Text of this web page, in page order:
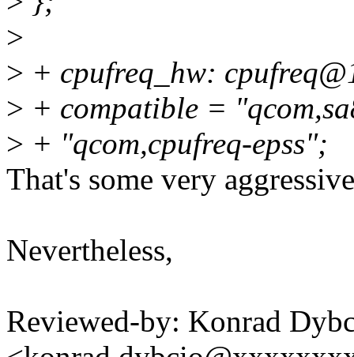
>
> + cpufreq_hw:
> + compatible =
> + "qcom,cpufreq-epss";
That's some very
Nevertheless,
Reviewed-by: Konrad